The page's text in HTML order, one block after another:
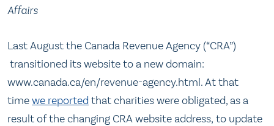
Affairs
Last August the Canada Revenue Agency (“CRA”)
transitioned its website to a new domain:
www.canada.ca/en/revenue-agency.html. At that
timewe reported that charities were obligated, as a
result of the changing CRA website address, to update